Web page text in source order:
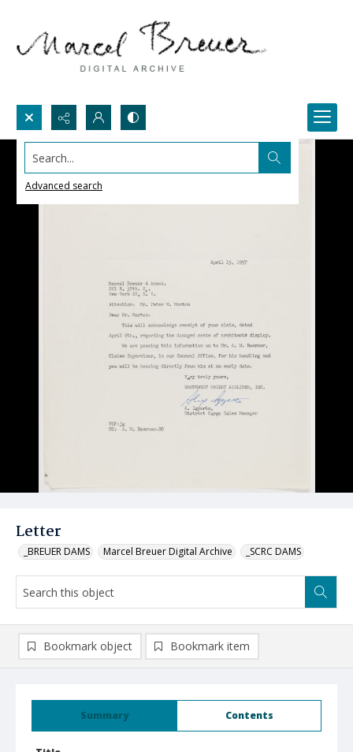
Search...
Advanced search
Letter
_BREUER DAMS Marcel Breuer Digital Archive _SCRC DAMS
Summary Contents
Bookmark object Bookmark item